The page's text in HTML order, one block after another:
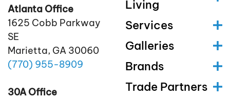
Atlanta Office
1625 Cobb Parkway
SE
Marietta, GA 30060
(770) 955-8909
30A Office
Living
Services
Galleries
Brands
Trade Partners